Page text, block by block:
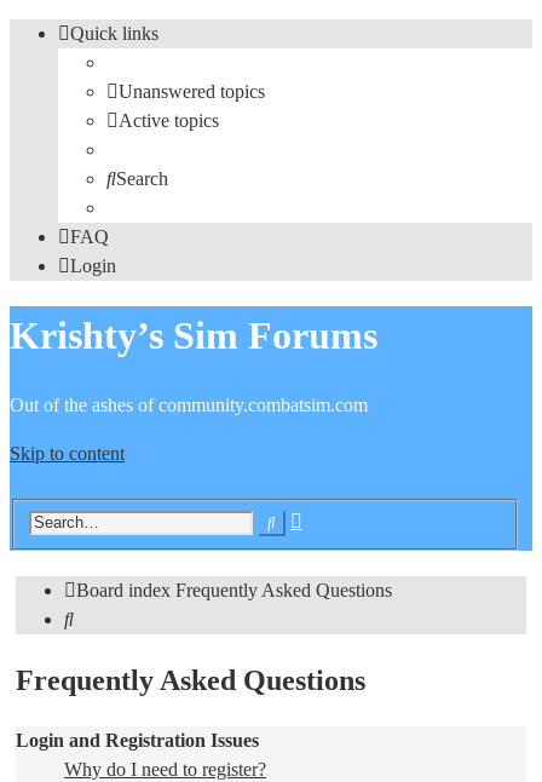
Quick links
Unanswered topics
Active topics
Search
FAQ
Login
Krishty’s Sim Forums
Out of the ashes of community.combatsim.com
Skip to content
search
Board index Frequently Asked Questions
Search
Frequently Asked Questions
Login and Registration Issues
Why do I need to register?